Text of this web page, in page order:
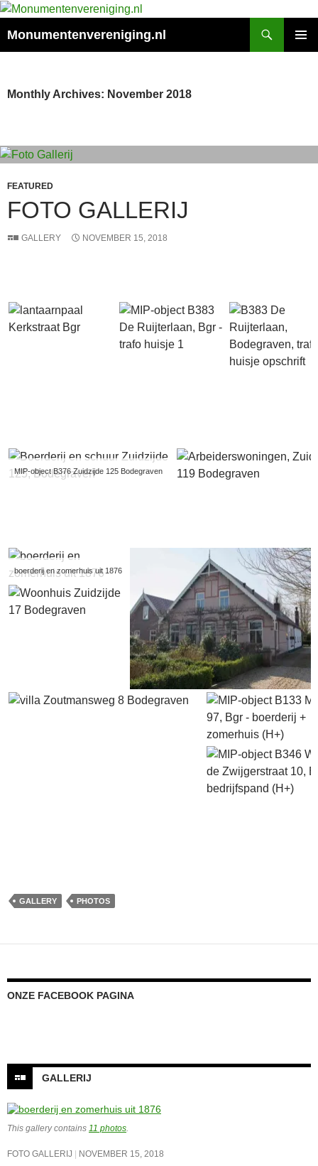
Monumentenvereniging.nl
Monthly Archives: November 2018
FEATURED
FOTO GALLERIJ
GALLERY NOVEMBER 15, 2018
MIP-object B376 Zuidzijde 125 Bodegraven
boerderij en zomerhuis uit 1876
GALLERY PHOTOS
ONZE FACEBOOK PAGINA
GALLERIJ
This gallery contains 11 photos.
FOTO GALLERIJ NOVEMBER 15, 2018